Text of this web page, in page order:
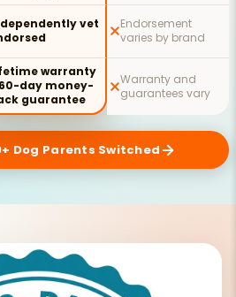
vet
Endorsement
varies by brand
warranty
day money-
guarantee
Warranty and
guarantees vary
Dog Parents Switched